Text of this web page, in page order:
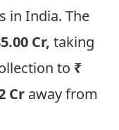
in India. The
Cr, taking
to ₹
Cr away from